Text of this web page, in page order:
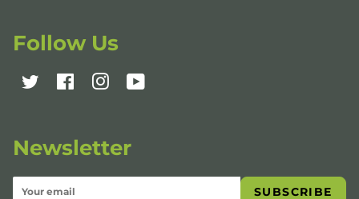
Follow Us
Twitter FacebookInstagramYouTube
Newsletter
SUBSCRIBE